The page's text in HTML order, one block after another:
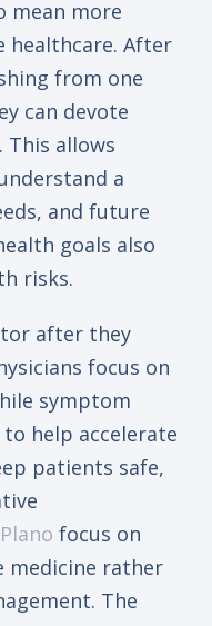
mean more
healthcare. After
from one
can devote
allows
a
and future
goals also
risks.
after they
focus on
symptom
help accelerate
patients safe,
focus on
medicine rather
The